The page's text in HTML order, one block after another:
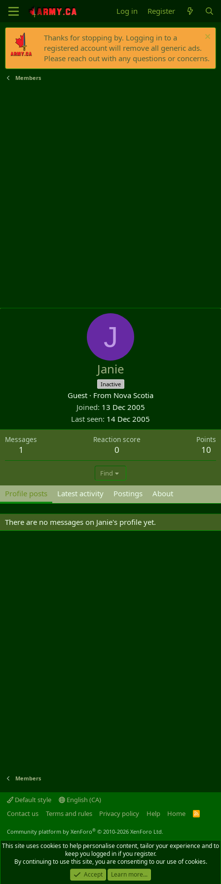
Log in Register
Thanks for stopping by. Logging in to a
registered account will remove all generic ads.
Please reach out with any questions or concerns.
Members
J
Janie
Inactive
Guest · From Nova Scotia
Joined 13 Dec 2005
Last seen 14 Dec 2005
Messages
1
Reaction score
0
Points
10
Find
Profile posts Latest activity Postings About
There are no messages on Janie's profile yet.
Members
Default style
English (CA)
Contact us
Terms and rules Privacy policy Help Home
R
Community platform by XenForo® © 2010-2026 XenForo Ltd.
This site uses cookies to help personalise content, tailor your experience and to
keep you logged in if you register.
By continuing to use this site, you are consenting to our use of cookies.
Accept
Learn more...